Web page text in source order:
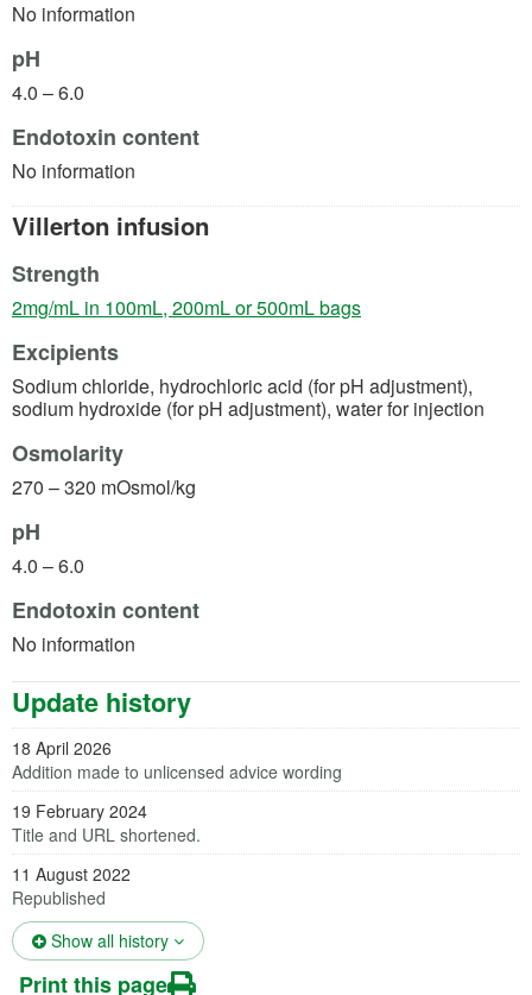
No information
pH
4.0 – 6.0
Endotoxin content
No information
Villerton infusion
Strength
2mg/mL in 100mL, 200mL or 500mL bags(opens in a new tab)
Excipients
Sodium chloride, hydrochloric acid (for pH adjustment),
sodium hydroxide (for pH adjustment), water for injection
Osmolarity
270 – 320 mOsmol/kg
pH
4.0 – 6.0
Endotoxin content
No information
Update history
18 April 2026
Addition made to unlicensed advice wording
19 February 2024
Title and URL shortened.
11 August 2022
Republished
Show all history (opens in a new tab)
Print this page